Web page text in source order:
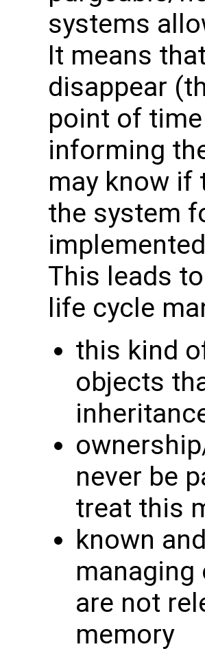
systems
It means
disappear
point of
informing
may know if
the system
This leads
life cycle
this kind
objects
never be
treat this
known
are not
memory